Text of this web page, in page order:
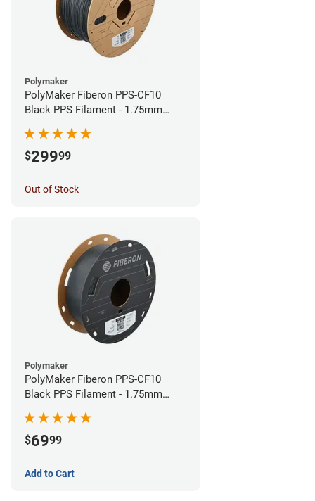
Polymaker
PolyMaker Fiberon PPS-CF10
Black PPS Filament - 1.75mm
$29999
Out of Stock
Polymaker
PolyMaker Fiberon PPS-CF10
Black PPS Filament - 1.75mm
$6999
Add to Cart